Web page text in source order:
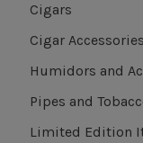
Cigars
Cigar Accessories
Humidors and
Pipes and
Limited Edition